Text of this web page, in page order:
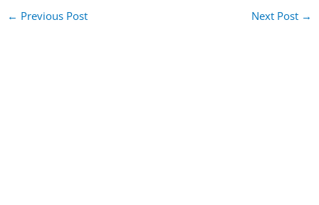
← Previous Post Next Post →